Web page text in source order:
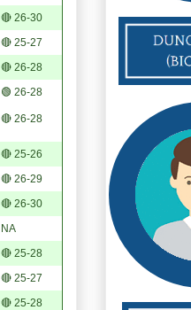
🔴 26-30
🔴 25-27
🔴 26-28
🟢 26-28
🔴 26-28
🔴 25-26
🔴 26-29
🔴 26-30
NA
🔴 25-28
🔴 25-27
🔴 25-28